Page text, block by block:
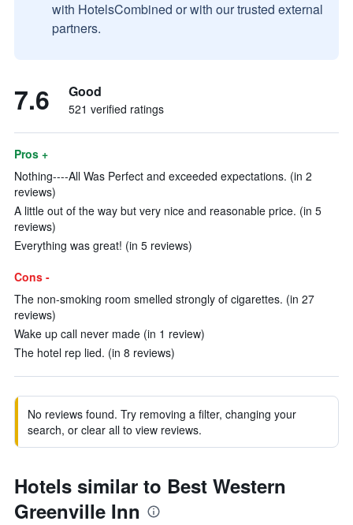
with HotelsCombined or with our trusted external
partners.
7.6 Good
521 verified ratings
Pros +
Nothing----All Was Perfect and exceeded expectations. (in 2
reviews)
A little out of the way but very nice and reasonable price. (in 5
reviews)
Everything was great! (in 5 reviews)
Cons -
The non-smoking room smelled strongly of cigarettes. (in 27
reviews)
Wake up call never made (in 1 review)
The hotel rep lied. (in 8 reviews)
No reviews found. Try removing a filter, changing your
search, or clear all to view reviews.
Hotels similar to Best Western
Greenville Inn